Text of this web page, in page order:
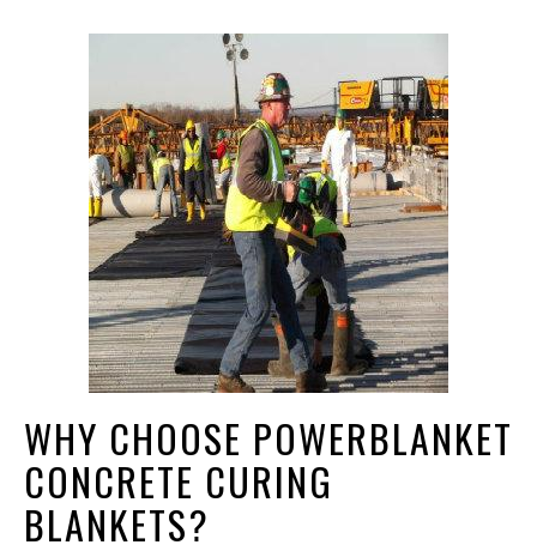
WHY CHOOSE POWERBLANKET
CONCRETE CURING
BLANKETS?